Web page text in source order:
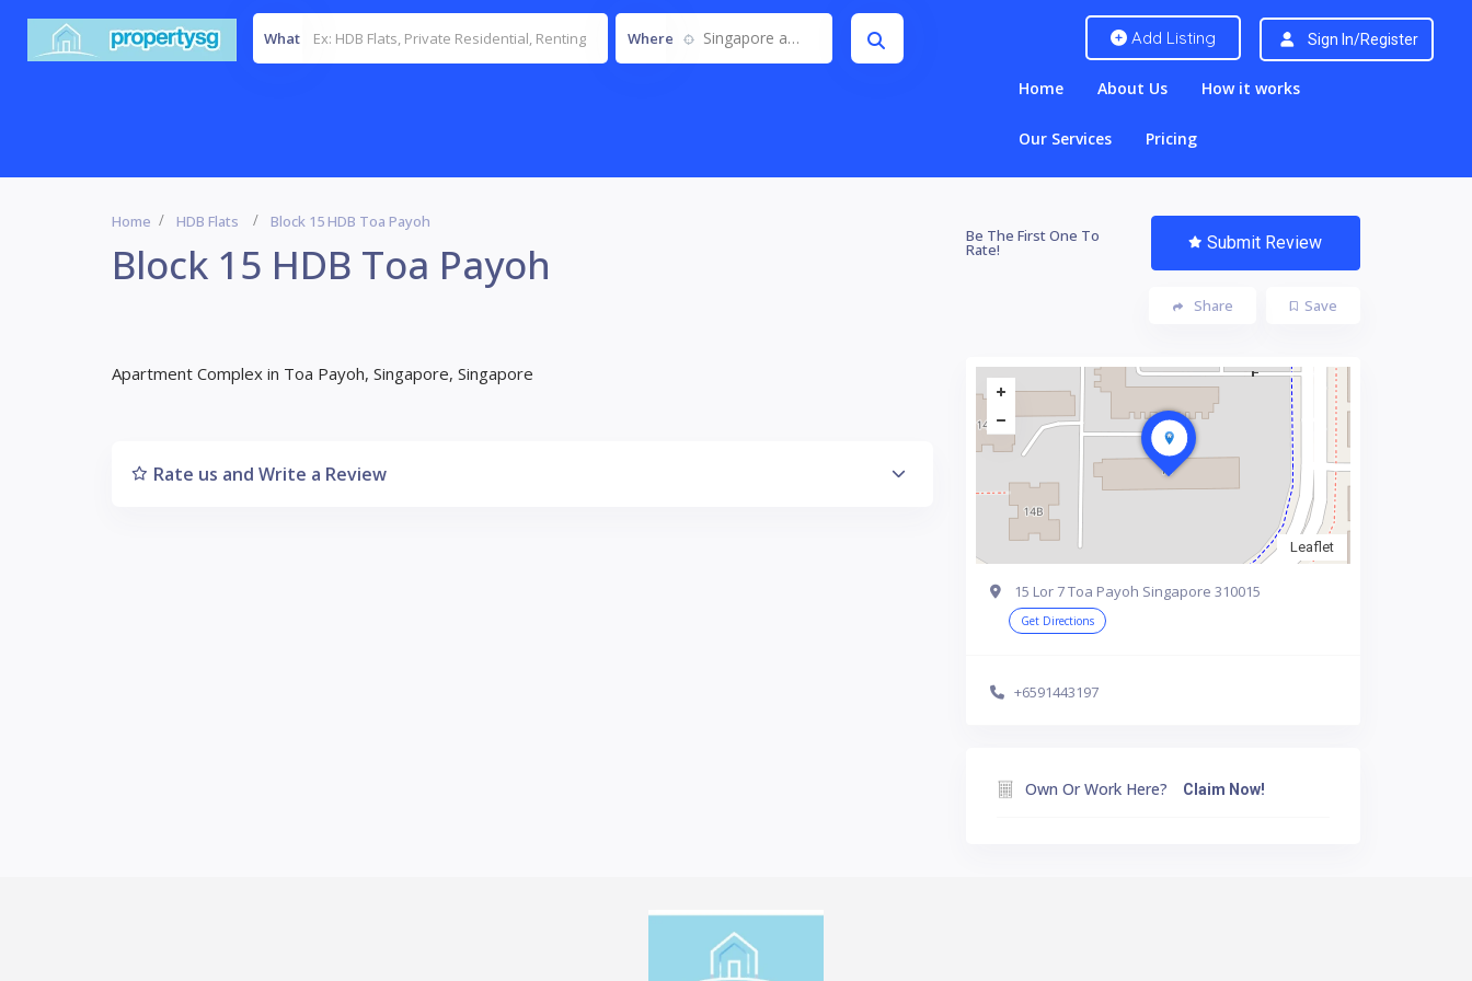
What Where Singapore and JB Add Listing Sign In/Register
Home About Us How it works
Our Services Pricing
Home HDB Flats Block 15 HDB Toa Payoh
Block 15 HDB Toa Payoh
Be The First One To
Rate! Submit Review
Save
Share
Apartment Complex in Toa Payoh, Singapore, Singapore
Rate us and Write a Review
Leaflet
15 Lor 7 Toa Payoh Singapore 310015
Get Directions
+6591443197
Own Or Work Here? Claim Now!